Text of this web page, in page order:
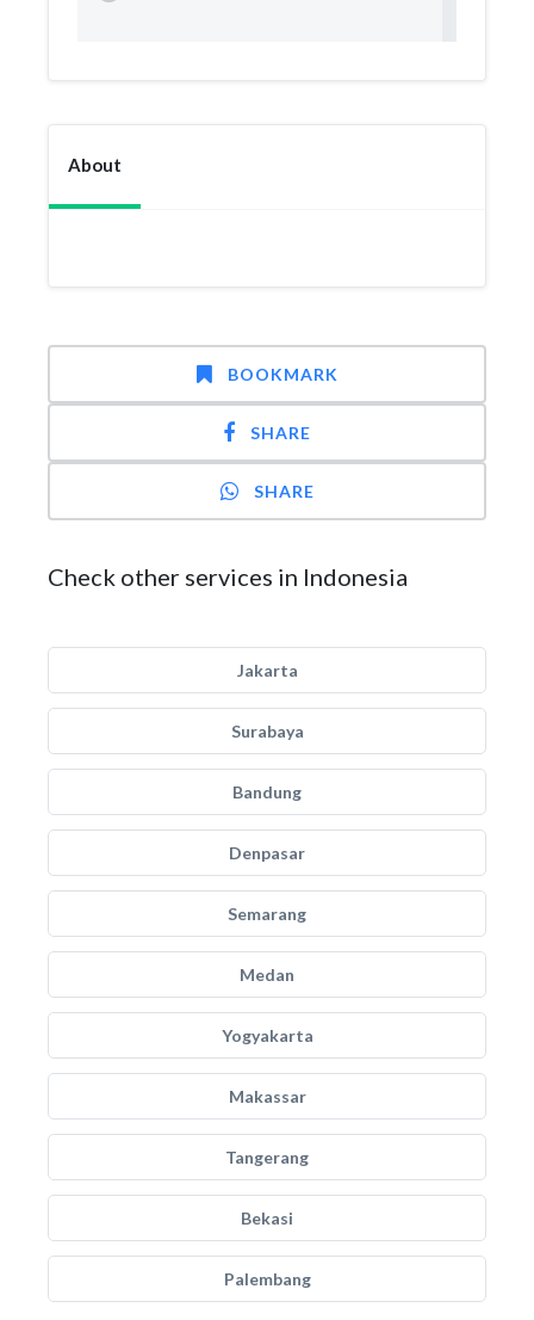
About
BOOKMARK
SHARE
SHARE
Check other services in Indonesia
Jakarta
Surabaya
Bandung
Denpasar
Semarang
Medan
Yogyakarta
Makassar
Tangerang
Bekasi
Palembang